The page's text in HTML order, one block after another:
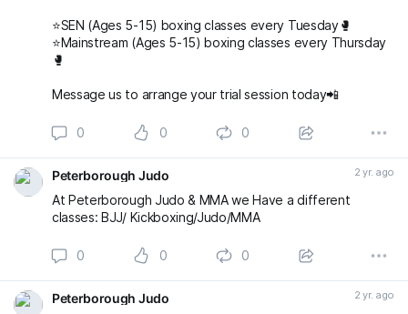
⭐️SEN (Ages 5-15) boxing classes every Tuesday🥊
⭐️Mainstream (Ages 5-15) boxing classes every Thursday
🥊
Message us to arrange your trial session today📲
0 0 0
Peterborough Judo 2 yr. ago
At Peterborough Judo & MMA we Have a different
classes: BJJ/ Kickboxing/Judo/MMA
0 0 0
Peterborough Judo 2 yr. ago